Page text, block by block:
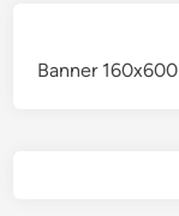
Banner 160x600